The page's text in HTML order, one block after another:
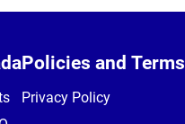
Policies and Terms
Privacy Policy